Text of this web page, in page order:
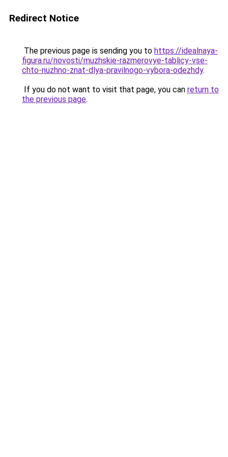
Redirect Notice
The previous page is sending you to https://idealnaya-
figura.ru/novosti/muzhskie-razmerovye-tablicy-vse-
chto-nuzhno-znat-dlya-pravilnogo-vybora-odezhdy.
If you do not want to visit that page, you can return to
the previous page.